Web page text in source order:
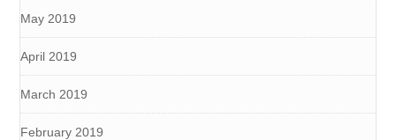
May 2019
April 2019
March 2019
February 2019